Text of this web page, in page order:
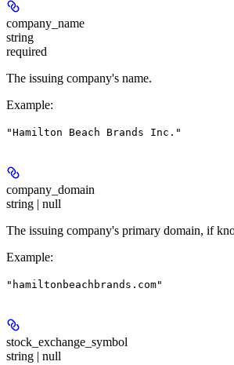
company_name
string
required
The issuing company's name.
Example:
"Hamilton Beach Brands Inc."
company_domain
string | null
The issuing company's primary domain, if
Example:
"hamiltonbeachbrands.com"
stock_exchange_symbol
string | null